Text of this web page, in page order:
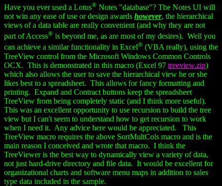
Have you ever used a Lotus® Notes "database"? The Notes UI will
not win any ease of use or design awards however, the hierarchical
views of a data table are really convenient (and why they are not
part of Access® is beyond me, as are most of my desires). Well you
can achieve a similar functionality in Excel® (VBA really), using the
TreeView control from the Microsoft Windows Common Controls
OCX. This is demonstrated in this macro (Excel 97 treeview.zip)
which also allows the user to save the hierarchical view he or she
likes best to a spreadsheet. This allows for fancy formatting and
printing. Expand and Contract buttons keep the spreadsheet
TreeView from being completely static (and I think more useful).
This was an excellent opportunity to use recursion to build the tree
view but I can't seem to understand how to get recursion to work
when I need it. Any advice here would be appreciated. This
TreeView macro requires the above SortMultCols macro and is the
main reason I conceived and wrote that macro. I think the
TreeViewer is the best way to dynamically view a variety of data,
not just hard-drive directory and file data. It would be excellent for
organizational charts and software menu maps in addition to sales
type data included in the sample.